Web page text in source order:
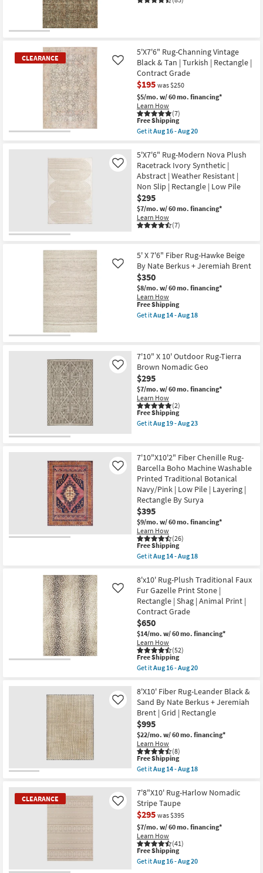
14
Oriental
as
soon
as
Aug
19
-
Aug
23
CLEARANCE
Item
5'X7'6" Rug-Channing Vintage
Black & Tan | Turkish | Rectangle |
Contract Grade
$195 was $250
$5/mo. w/ 60 mo. financing*
Learn How
(7)
Like
This
item
qualifies
Free
Shipping
Free Shipping
Get itAug 16 - Aug 20
5'X7'6"
Rug-
Channing
Vintage
Black
&
Tan
|
Turkish
|
Contract
Grade
as
soon
as
Aug
16
-
Aug
5'X7'6" Rug-Modern Nova Plush
Racetrack Ivory Synthetic |
Abstract | Weather Resistant |
Non Slip | Rectangle | Low Pile
$295
$7/mo. w/ 60 mo. financing*
Learn How
(7)
Like
5' X 7'6" Fiber Rug-Hawke Beige
By Nate Berkus + Jeremiah Brent
$350
$8/mo. w/ 60 mo. financing*
Learn How
Like
This
item
qualifies
Free Shipping
Get itAug 14 - Aug 18
7'6"
Fiber
Rug-
Hawke
Beige
By
Nate
Berkus
+
Jeremiah
soon
as
Aug
14
-
Aug
18
7'10" X 10' Outdoor Rug-Tierra
Brown Nomadic Geo
$295
$7/mo. w/ 60 mo. financing*
Learn How
(2)
Like
This
item
qualifies
Shipping
Free Shipping
Get itAug 19 - Aug 23
X
10'
Outdoor
Rug-
Tierra
Brown
Nomadic
Geo
as
soon
as
Aug
19
-
23
7'10"X10'2" Fiber Chenille Rug-
Barcella Boho Machine Washable
Printed Traditional Botanical
Navy/Pink | Low Pile | Layering |
Rectangle By Surya
$395
$9/mo. w/ 60 mo. financing*
Learn How
(26)
Like
This
item
qualifies
Free
Shipping
Free Shipping
Get itAug 14 - Aug 18
7'10"X10'2"
Fiber
Chenille
Rug-
Barcella
Boho
Machine
Washable
Printed
Traditional
Botanical
Navy/Pink
Low
Pile
|
Layering
|
Rectangle
By
Surya
as
soon
as
-
Aug
18
8'x10' Rug-Plush Traditional Faux
Fur Gazelle Print Stone |
Rectangle | Shag | Animal Print |
Contract Grade
$650
$14/mo. w/ 60 mo. financing*
Learn How
(52)
Like
This
item
qualifies
Free
Shipping
Free Shipping
Get itAug 16 - Aug 20
8'x10'
Rug-
Plush
Traditional
Faux
Fur
Gazelle
Print
Stone
|
Rectangle
Shag
Animal
Print
|
Contract
Grade
as
soon
as
8'X10' Fiber Rug-Leander Black &
Sand By Nate Berkus + Jeremiah
Brent | Grid | Rectangle
$995
$22/mo. w/ 60 mo. financing*
Learn How
(8)
Like
This
item
qualifies
Free
Shipping
Free Shipping
Get itAug 14 - Aug 18
8'X10'
Fiber
Rug-
Leander
Black
&
Sand
By
Nate
Berkus
CLEARANCE
7'8"X10' Rug-Harlow Nomadic
Stripe Taupe
$295 was $395
$7/mo. w/ 60 mo. financing*
Learn How
(41)
Like
This
item
qualifies
Free Shipping
Get itAug 16 - Aug 20